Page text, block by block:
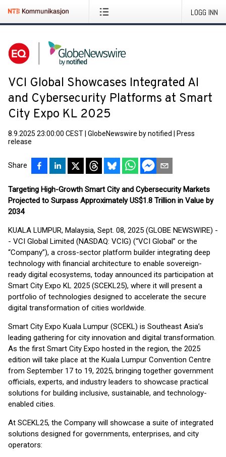
LOGG INN
VCI Global Showcases Integrated AI
and Cybersecurity Platforms at Smart
City Expo KL 2025
8.9.2025 23:00:00 CEST GlobeNewswire by notified
Press
release
Share
Targeting High-Growth Smart City and Cybersecurity Markets
Projected to Surpass Approximately US$1.8 Trillion in Value by
2034
KUALA LUMPUR, Malaysia, Sept. 08, 2025 (GLOBE NEWSWIRE) -
- VCI Global Limited (NASDAQ: VCIG) (“VCI Global” or the
“Company”), a cross-sector platform builder integrating deep
technology with financial architecture to enable sovereign-
ready digital ecosystems, today announced its participation at
Smart City Expo KL 2025 (SCEKL25), where it will present a
portfolio of technologies designed to accelerate the secure
digital transformation of cities worldwide.
Smart City Expo Kuala Lumpur (SCEKL) is Southeast Asia’s
leading gathering for city innovation and digital transformation.
As the first Smart City Expo hosted in the region, the 2025
edition will take place at the Kuala Lumpur Convention Centre
from September 17 to 19, 2025, bringing together government
officials, experts, and industry leaders to showcase practical
solutions for building inclusive, sustainable, and technology-
enabled cities.
At SCEKL25, the Company will showcase a suite of integrated
solutions designed for governments, enterprises, and city
operators: